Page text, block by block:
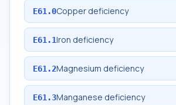
E61.0Copper deficiency
E61.1Iron deficiency
E61.2Magnesium deficiency
E61.3Manganese deficiency